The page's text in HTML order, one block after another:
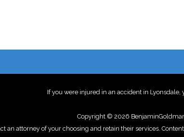
If you were injured in an accident in Lyonsdale,
Copyright © 2026
an attorney of your choosing and retain their services.